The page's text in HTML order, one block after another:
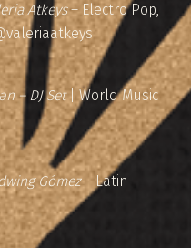
Atkeys– Electro Pop,
– DJ Set| World Music
Gómez– Latin